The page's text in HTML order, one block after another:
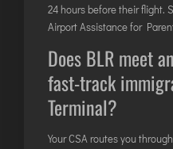
24 hours before their flight.
Airport Assistance for
Does BLR meet
fast-track
Terminal?
Your CSA routes you